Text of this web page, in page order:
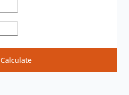
Calculate